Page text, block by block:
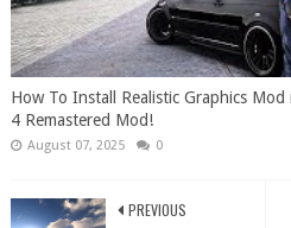
How To Install Realistic Graphics
4 Remastered Mod!
August 07, 2025 0
PREVIOUS